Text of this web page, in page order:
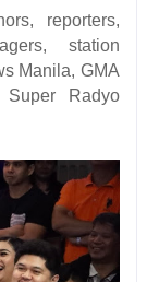
reporters,
station
Manila, GMA
Radyo